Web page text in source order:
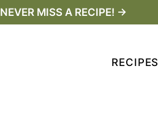
NEVER MISS A RECIPE! →
RECIPES